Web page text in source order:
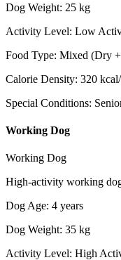
Dog Weight: 25 kg
Activity Level: Low
Food Type: Mixed (Dry
Calorie Density: 320
Special Conditions:
Working Dog
Working Dog
High-activity working
Dog Age: 4 years
Dog Weight: 35 kg
Activity Level: High